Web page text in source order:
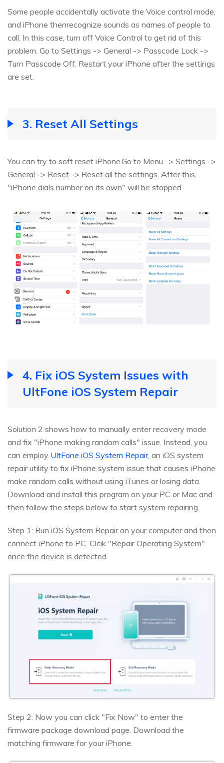
Some people accidentally activate the Voice control mode,
and iPhone thenrecognize sounds as names of people to
call. In this case, turn off Voice Control to get rid of this
problem. Go to Settings -> General -> Passcode Lock ->
Turn Passcode Off. Restart your iPhone after the settings
are set.
3. Reset All Settings
You can try to soft reset iPhone.Go to Menu -> Settings ->
General -> Reset -> Reset all the settings. After this,
"iPhone dials number on its own" will be stopped.
4. Fix iOS System Issues with
UltFone iOS System Repair
Solution 2 shows how to manually enter recovery mode
and fix "iPhone making random calls" issue. Instead, you
can employ UltFone iOS System Repair, an iOS system
repair utility to fix iPhone system issue that causes iPhone
make random calls without using iTunes or losing data.
Download and install this program on your PC or Mac and
then follow the steps below to start system repairing.
Step 1: Run iOS System Repair on your computer and then
connect iPhone to PC. Clcik "Repair Operating System"
once the device is detected.
Step 2: Now you can click "Fix Now" to enter the
firmware package download page. Download the
matching firmware for your iPhone.